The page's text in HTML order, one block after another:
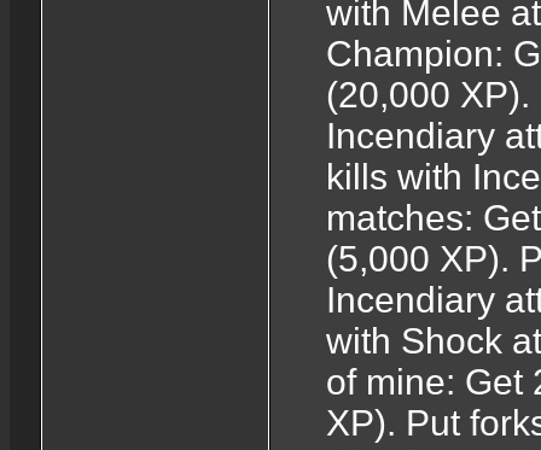
with Melee
Champion:
(20,000
Incendiary
kills with
matches:
(5,000 XP).
Incendiary
with Shock
of mine: Get
XP). Put